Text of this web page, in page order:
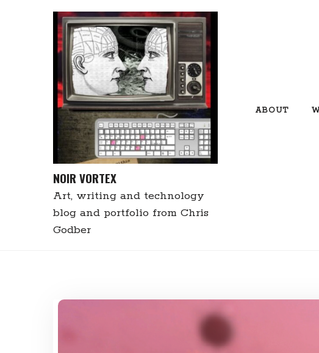
NOIR VORTEX
Art, writing and technology
blog and portfolio from Chris
Godber
ABOUT